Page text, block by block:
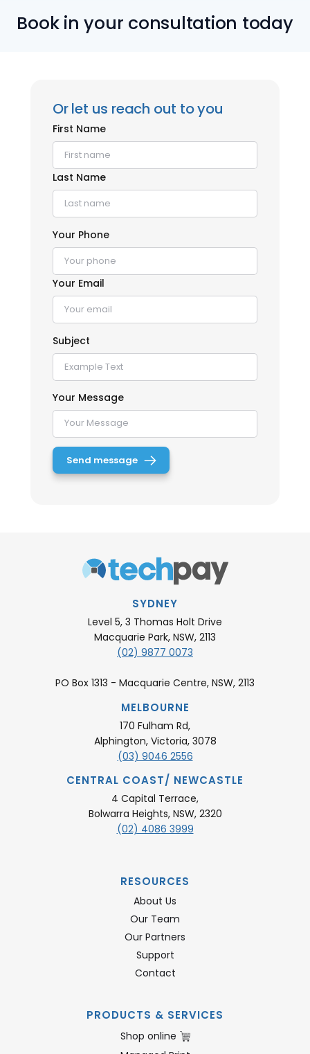
Book in your consultation today
Or let us reach out to you
First Name
Last Name
Your Phone
Your Email
Subject
Your Message
SYDNEY
Level 5, 3 Thomas Holt Drive
Macquarie Park, NSW, 2113
(02) 9877 0073
PO Box 1313 - Macquarie Centre, NSW, 2113
MELBOURNE
170 Fulham Rd,
Alphington, Victoria, 3078
(03) 9046 2556
CENTRAL COAST/ NEWCASTLE
4 Capital Terrace,
Bolwarra Heights, NSW, 2320
(02) 4086 3999
RESOURCES
About Us
Our Team
Our Partners
Support
Contact
PRODUCTS & SERVICES
Shop online